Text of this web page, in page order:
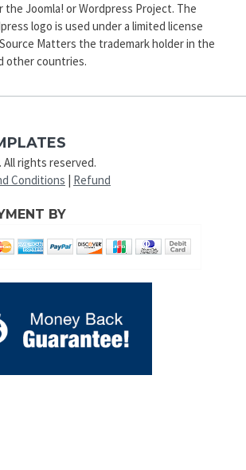
the Joomla! or Wordpress Project. The
logo is used under a limited license
Matters the trademark holder in the
other countries.
rights reserved.
Conditions | Refund
BY